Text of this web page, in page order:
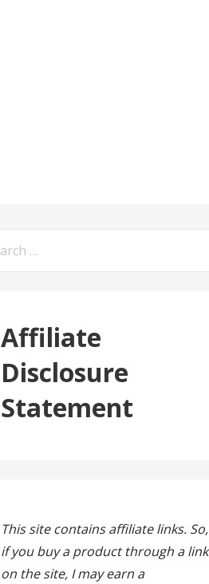
Affiliate
Disclosure
Statement
This site contains affiliate links. So,
if you buy a product through a link
on the site, I may earn a